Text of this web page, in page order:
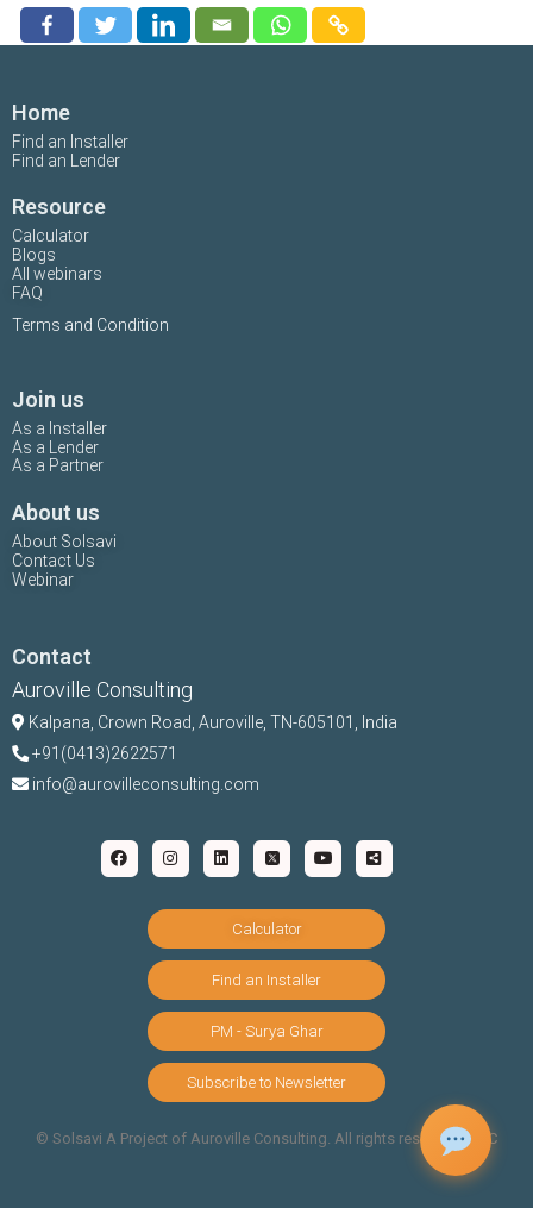
Home
Find an Installer
Find an Lender
Resource
Calculator
Blogs
All webinars
FAQ
Terms and Condition
Join us
As a Installer
As a Lender
As a Partner
About us
About Solsavi
Contact Us
Webinar
Contact
Auroville Consulting
Kalpana, Crown Road, Auroville, TN-605101, India
+91(0413)2622571
info@aurovilleconsulting.com
Calculator
Find an Installer
PM - Surya Ghar
Subscribe to Newsletter
©️ Solsavi A Project of Auroville Consulting. All rights reserved | T&C